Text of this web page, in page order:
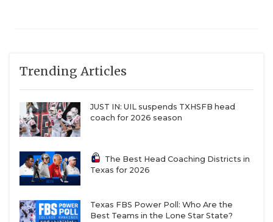
Trending Articles
JUST IN: UIL suspends TXHSFB head
coach for 2026 season
The Best Head Coaching Districts in
Texas for 2026
Texas FBS Power Poll: Who Are the
Best Teams in the Lone Star State?